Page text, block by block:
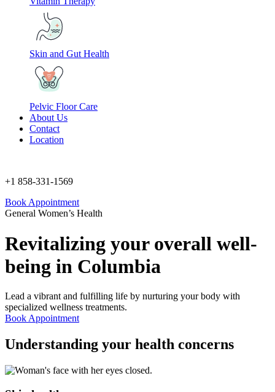
Skin and Gut Health
Pelvic Floor Care
About Us
Contact
Location
+1 858-331-1569
Book Appointment
General Women’s Health
Revitalizing your overall well-
being in Columbia
Lead a vibrant and fulfilling life by nurturing your body with
specialized wellness treatments.
Book Appointment
Understanding your health concerns